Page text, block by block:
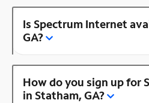
Is Spectrum Internet
GA?
How do you sign up for
in Statham, GA?